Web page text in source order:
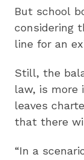
But school
considering
line for an
Still, the
law, is more
leaves
that there
“In a